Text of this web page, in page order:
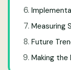
Measuring
Future
Making the